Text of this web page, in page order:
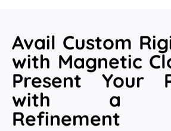
Avail Custom
with Magnetic
Present Your
with a
Refinement